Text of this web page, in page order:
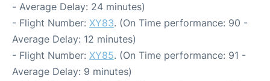
- Average Delay: 24 minutes)
- Flight Number: XY83. (On Time performance: 90 -
Average Delay: 12 minutes)
- Flight Number: XY85. (On Time performance: 91 -
Average Delay: 9 minutes)